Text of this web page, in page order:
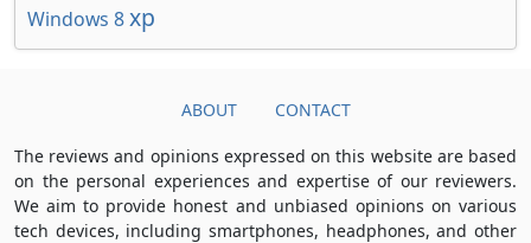
Windows 8xp
ABOUT CONTACT
The reviews and opinions expressed on this website are based
on the personal experiences and expertise of our reviewers.
We aim to provide honest and unbiased opinions on various
tech devices, including smartphones, headphones, and other